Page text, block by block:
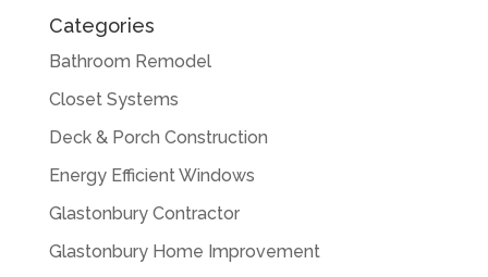
Categories
Bathroom Remodel
Closet Systems
Deck & Porch Construction
Energy Efficient Windows
Glastonbury Contractor
Glastonbury Home Improvement